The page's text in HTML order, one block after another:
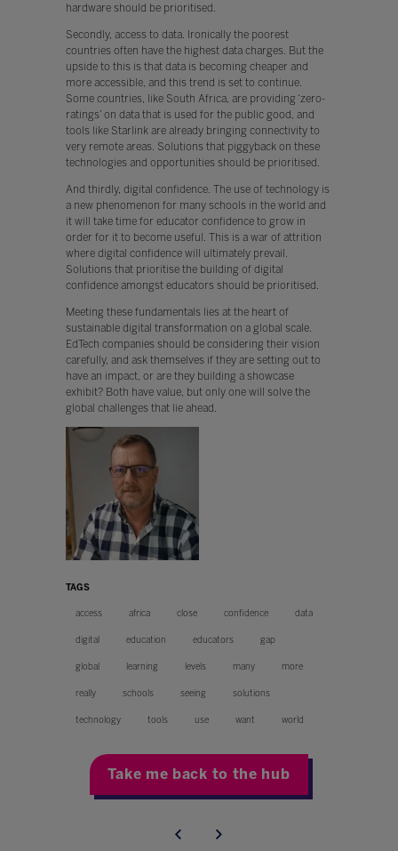
hardware should be prioritised.
Secondly, access to data. Ironically the poorest
countries often have the highest data charges. But the
upside to this is that data is becoming cheaper and
more accessible, and this trend is set to continue.
Some countries, like South Africa, are providing ‘zero-
ratings’ on data that is used for the public good, and
tools like Starlink are already bringing connectivity to
very remote areas. Solutions that piggyback on these
technologies and opportunities should be prioritised.
And thirdly, digital confidence. The use of technology is
a new phenomenon for many schools in the world and
it will take time for educator confidence to grow in
order for it to become useful. This is a war of attrition
where digital confidence will ultimately prevail.
Solutions that prioritise the building of digital
confidence amongst educators should be prioritised.
Meeting these fundamentals lies at the heart of
sustainable digital transformation on a global scale.
EdTech companies should be considering their vision
carefully, and ask themselves if they are setting out to
have an impact, or are they building a showcase
exhibit? Both have value, but only one will solve the
global challenges that lie ahead.
TAGS
access africa close confidence data
digital education educators gap
global learning levels many more
really schools seeing solutions
technology tools use want world
Take me back to the hub